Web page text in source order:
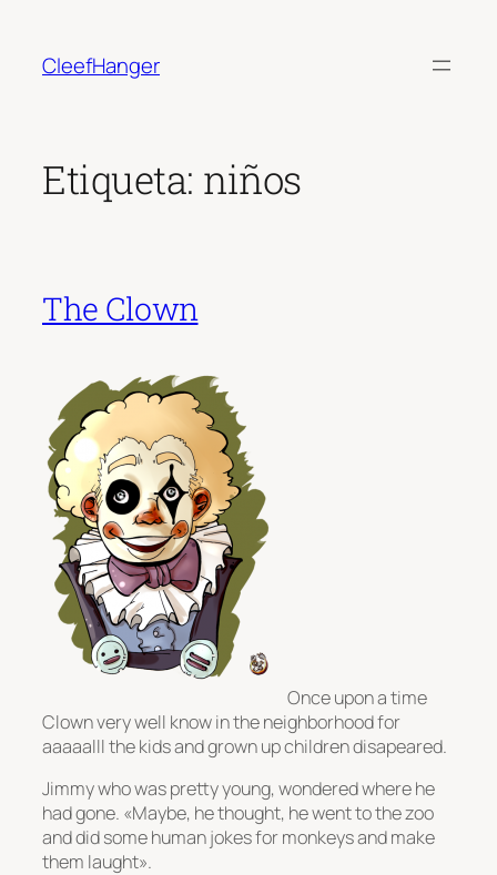
contenido
CleefHanger
Etiqueta: niños
The Clown
Once upon a time
Clown very well know in the neighborhood for
aaaaalll the kids and grown up children disapeared.
Jimmy who was pretty young, wondered where he
had gone. «Maybe, he thought, he went to the zoo
and did some human jokes for monkeys and make
them laught».